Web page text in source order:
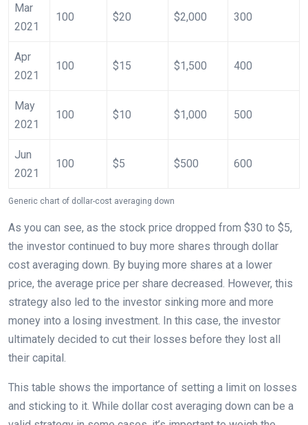
Mar
2021
100 $20 $2,000 300
Apr
2021
100 $15 $1,500 400
May
2021
100 $10 $1,000 500
Jun
2021
100 $5 $500 600
Generic chart of dollar-cost averaging down
As you can see, as the stock price dropped from $30 to $5,
the investor continued to buy more shares through dollar
cost averaging down. By buying more shares at a lower
price, the average price per share decreased. However, this
strategy also led to the investor sinking more and more
money into a losing investment. In this case, the investor
ultimately decided to cut their losses before they lost all
their capital.
This table shows the importance of setting a limit on losses
and sticking to it. While dollar cost averaging down can be a